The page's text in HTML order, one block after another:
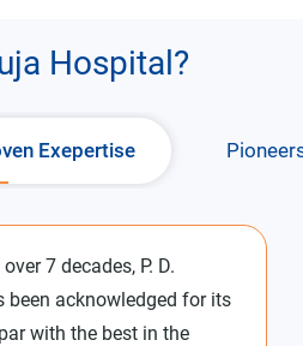
Hospital?
Exepertise
7 decades, P. D.
been acknowledged for its
with the best in the